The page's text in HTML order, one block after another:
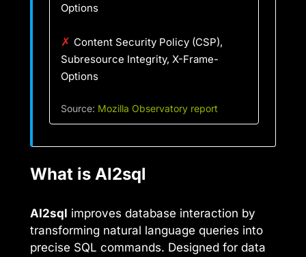
Options
✗ Content Security Policy (CSP),
Subresource Integrity, X-Frame-
Options
Source: Mozilla Observatory report
What is AI2sql
AI2sql improves database interaction by
transforming natural language queries into
precise SQL commands. Designed for data